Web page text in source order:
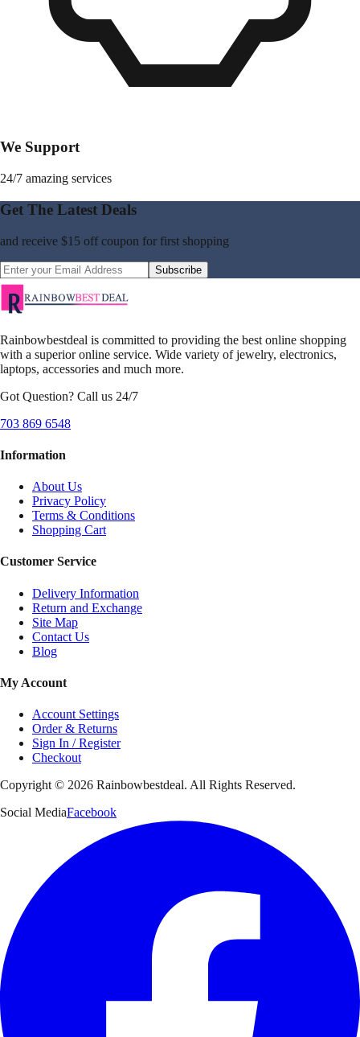
We Support
24/7 amazing services
Get The Latest Deals
and receive $15 off coupon for first shopping
Subscribe
Rainbowbestdeal is committed to providing the best online shopping
with a superior online service. Wide variety of jewelry, electronics,
laptops, accessories and much more.
Got Question? Call us 24/7
703 869 6548
Information
About Us
Privacy Policy
Terms & Conditions
Shopping Cart
Customer Service
Delivery Information
Return and Exchange
Site Map
Contact Us
Blog
My Account
Account Settings
Order & Returns
Sign In / Register
Checkout
Copyright © 2026 Rainbowbestdeal. All Rights Reserved.
Social MediaFacebook